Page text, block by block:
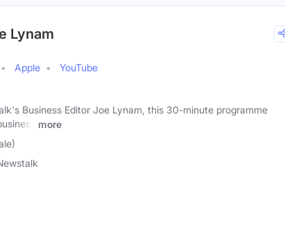
Lynam
Apple
YouTube
Business Editor Joe Lynam, this 30-minute programme
more